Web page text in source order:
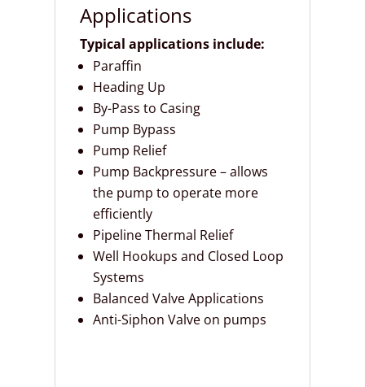
Applications
Typical applications include:
Paraffin
Heading Up
By-Pass to Casing
Pump Bypass
Pump Relief
Pump Backpressure – allows
the pump to operate more
efficiently
Pipeline Thermal Relief
Well Hookups and Closed Loop
Systems
Balanced Valve Applications
Anti-Siphon Valve on pumps